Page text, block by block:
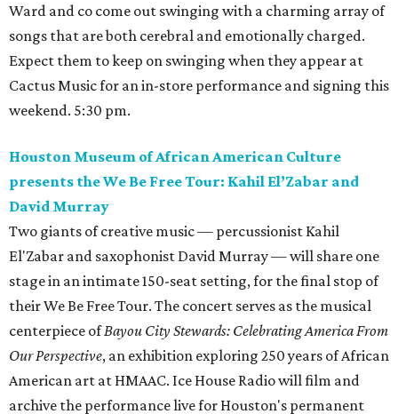
Ward and co come out swinging with a charming array of
songs that are both cerebral and emotionally charged.
Expect them to keep on swinging when they appear at
Cactus Music for an in-store performance and signing this
weekend. 5:30 pm.
Houston Museum of African American Culture
presents the We Be Free Tour: Kahil El’Zabar and
David Murray
Two giants of creative music — percussionist Kahil
El'Zabar and saxophonist David Murray — will share one
stage in an intimate 150-seat setting, for the final stop of
their We Be Free Tour. The concert serves as the musical
centerpiece ofBayou City Stewards: Celebrating America From
Our Perspective, an exhibition exploring 250 years of African
American art at HMAAC. Ice House Radio will film and
archive the performance live for Houston's permanent